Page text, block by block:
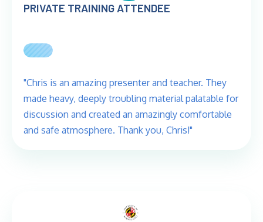
PRIVATE TRAINING ATTENDEE
"Chris is an amazing presenter and teacher. They
made heavy, deeply troubling material palatable for
discussion and created an amazingly comfortable
and safe atmosphere. Thank you, Chris!"